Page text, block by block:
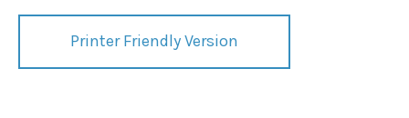
Printer Friendly Version